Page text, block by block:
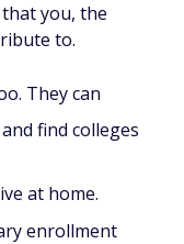
you, the
to.
They can
find colleges
at home.
enrollment